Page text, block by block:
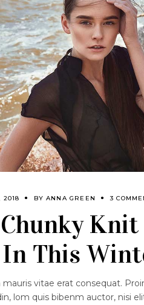
2018 BY ANNA GREEN 3
Knit
This
mauris vitae erat consequat.
lom quis bibenm auctor, nisi